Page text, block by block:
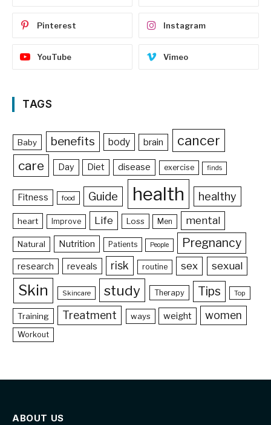
Pinterest Instagram
YouTube Vimeo
TAGS
Baby benefits body brain cancer
care Day Diet disease exercise finds
Fitness food Guide health healthy
heart Improve Life Loss Men mental
Natural Nutrition Patients People Pregnancy
research reveals risk routine sex sexual
Skin Skincare study Therapy Tips Top
Training Treatment ways weight women
Workout
ABOUT US